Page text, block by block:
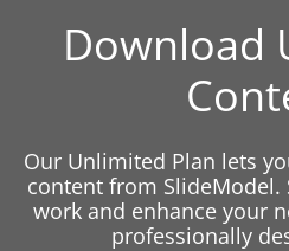
Download
Our Unlimited Plan lets
content from SlideModel.
work and enhance your
professionally